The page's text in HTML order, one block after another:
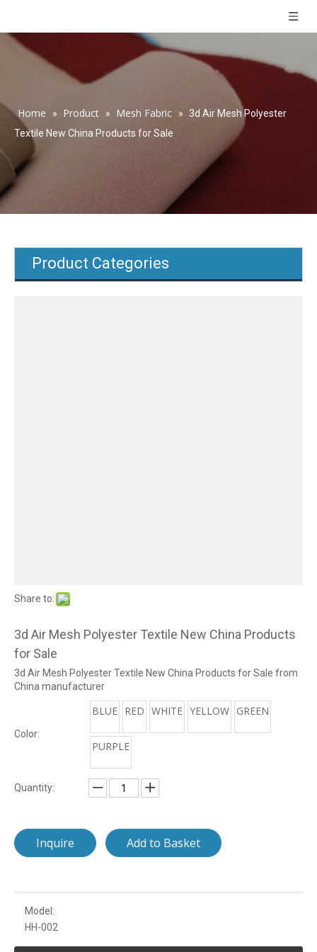
Home » Product » Mesh Fabric »
3d Air Mesh Polyester
Textile New China Products for Sale
Product Categories
Share to:
3d Air Mesh Polyester Textile New China Products
for Sale
3d Air Mesh Polyester Textile New China Products for Sale from
China manufacturer
Color:
BLUE RED WHITE YELLOW GREEN
PURPLE
Quantity:
Inquire Add to Basket
Model:
HH-002